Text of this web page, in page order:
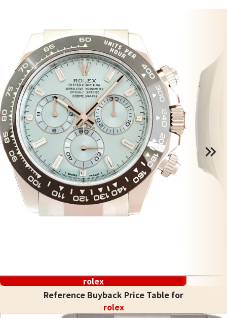
rolex
Reference Buyback Price Table for
rolex